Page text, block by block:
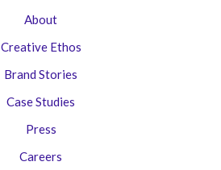
About
Creative Ethos
Brand Stories
Case Studies
Press
Careers